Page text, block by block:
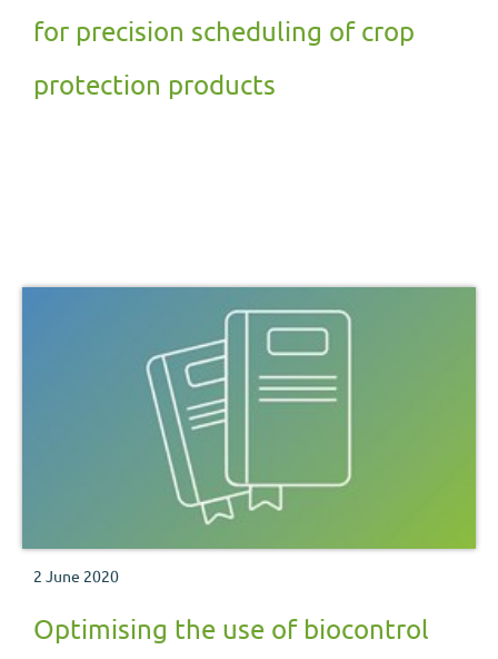
for precision scheduling of crop
protection products
2 June 2020
Optimising the use of biocontrol